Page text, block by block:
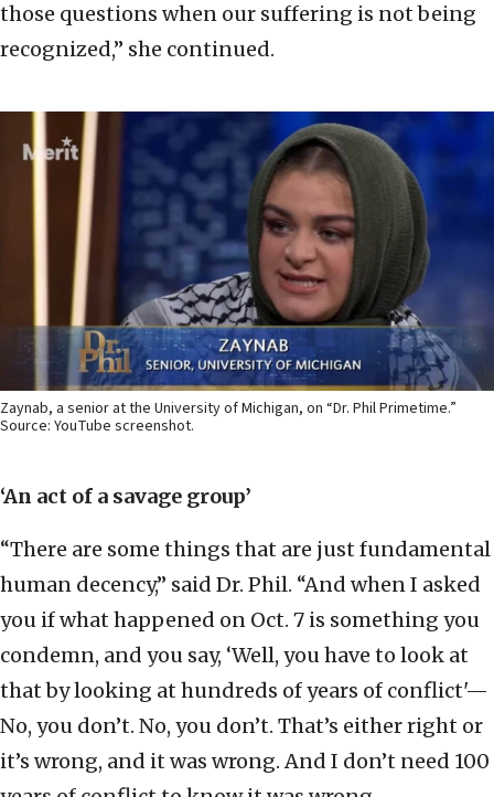
those questions when our suffering is not being
recognized,” she continued.
Zaynab, a senior at the University of Michigan, on “Dr. Phil Primetime.”
Source: YouTube screenshot.
‘An act of a savage group’
“There are some things that are just fundamental
human decency,” said Dr. Phil. “And when I asked
you if what happened on Oct. 7 is something you
condemn, and you say, ‘Well, you have to look at
that by looking at hundreds of years of conflict'—
No, you don’t. No, you don’t. That’s either right or
it’s wrong, and it was wrong. And I don’t need 100